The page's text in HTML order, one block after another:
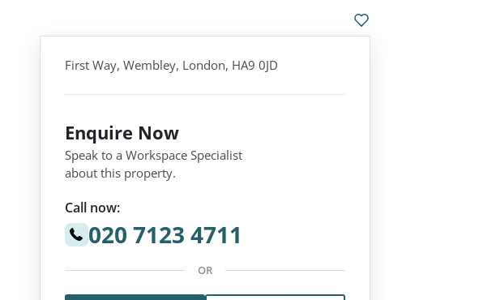
First Way, Wembley, London, HA9 0JD
Enquire Now
Speak to a Workspace Specialist
about this property.
Call now:
020 7123 4711
OR